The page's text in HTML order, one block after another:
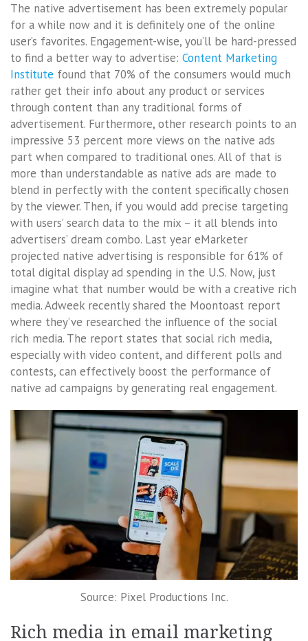
The native advertisement has been extremely popular
for a while now and it is definitely one of the online
user’s favorites. Engagement-wise, you’ll be hard-pressed
to find a better way to advertise: Content Marketing
Institute found that 70% of the consumers would much
rather get their info about any product or services
through content than any traditional forms of
advertisement. Furthermore, other research points to an
impressive 53 percent more views on the native ads
part when compared to traditional ones. All of that is
more than understandable as native ads are made to
blend in perfectly with the content specifically chosen
by the viewer. Then, if you would add precise targeting
with users’ search data to the mix – it all blends into
advertisers’ dream combo. Last year eMarketer
projected native advertising is responsible for 61% of
total digital display ad spending in the U.S. Now, just
imagine what that number would be with a creative rich
media. Adweek recently shared the Moontoast report
where they’ve researched the influence of the social
rich media. The report states that social rich media,
especially with video content, and different polls and
contests, can effectively boost the performance of
native ad campaigns by generating real engagement.
Source: Pixel Productions Inc.
Rich media in email marketing